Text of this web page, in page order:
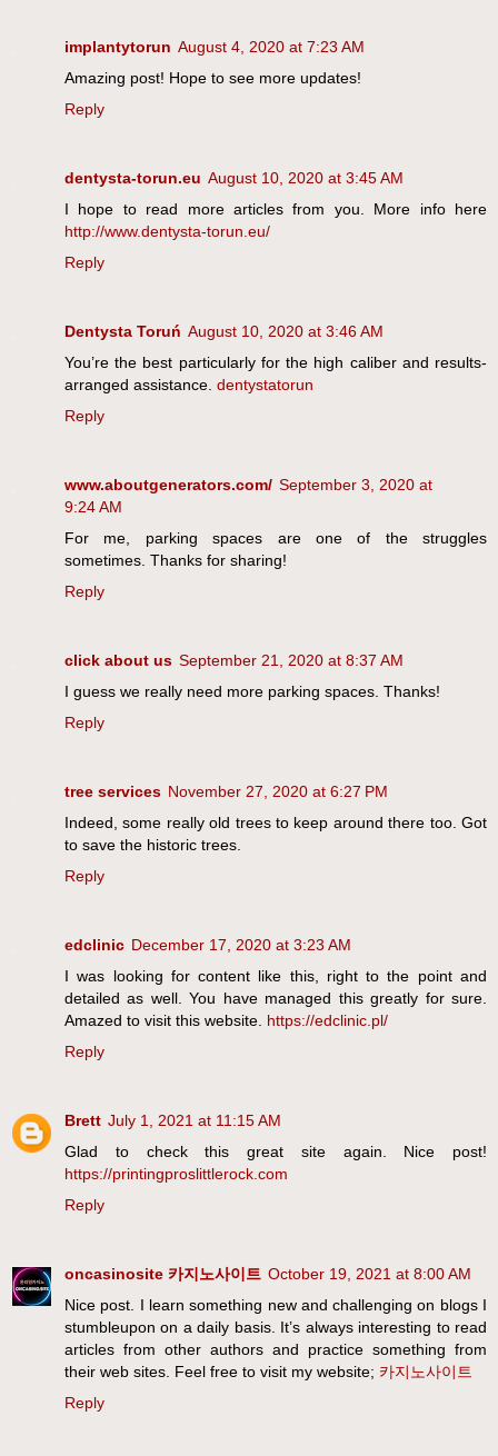
implantytorun August 4, 2020 at 7:23 AM
Amazing post! Hope to see more updates!
Reply
dentysta-torun.eu August 10, 2020 at 3:45 AM
I hope to read more articles from you. More info here
http://www.dentysta-torun.eu/
Reply
Dentysta Toruń August 10, 2020 at 3:46 AM
You’re the best particularly for the high caliber and results-
arranged assistance. dentystatorun
Reply
www.aboutgenerators.com/ September 3, 2020 at
9:24 AM
For me, parking spaces are one of the struggles
sometimes. Thanks for sharing!
Reply
click about us September 21, 2020 at 8:37 AM
I guess we really need more parking spaces. Thanks!
Reply
tree services November 27, 2020 at 6:27 PM
Indeed, some really old trees to keep around there too. Got
to save the historic trees.
Reply
edclinic December 17, 2020 at 3:23 AM
I was looking for content like this, right to the point and
detailed as well. You have managed this greatly for sure.
Amazed to visit this website. https://edclinic.pl/
Reply
Brett July 1, 2021 at 11:15 AM
Glad to check this great site again. Nice post!
https://printingproslittlerock.com
Reply
oncasinosite 카지노사이트 October 19, 2021 at 8:00 AM
Nice post. I learn something new and challenging on blogs I
stumbleupon on a daily basis. It’s always interesting to read
articles from other authors and practice something from
their web sites. Feel free to visit my website; 카지노사이트
Reply